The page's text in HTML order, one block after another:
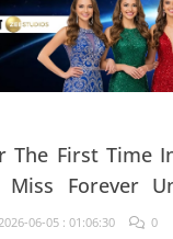
The First Time
Miss Forever
At ZEE
06-05 : 01:06:30 0